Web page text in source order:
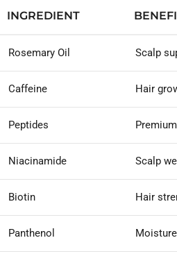
INGREDIENT
Rosemary Oil Scalp
Caffeine Hair
Peptides
Niacinamide Scalp
Biotin Hair
Panthenol